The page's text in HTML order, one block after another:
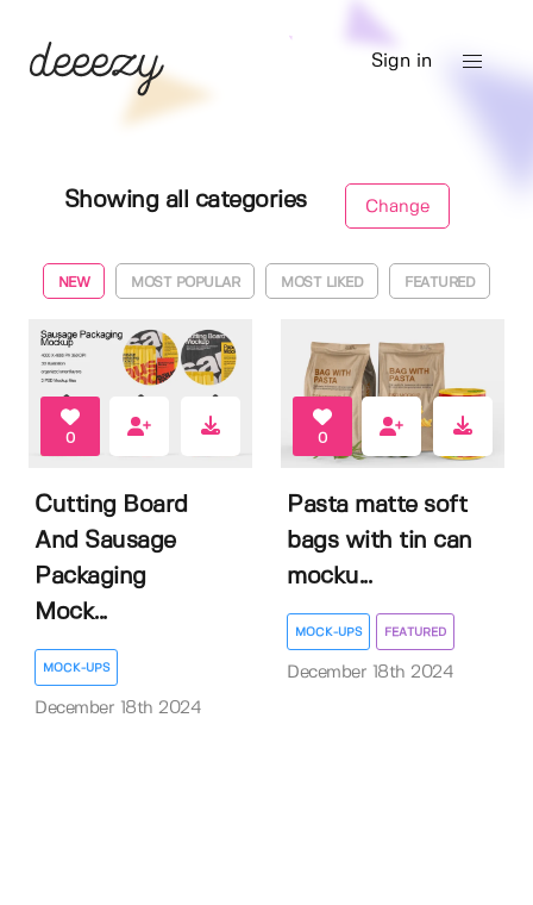
Sign in
Showing all categories Change
NEW MOST POPULAR MOST LIKED FEATURED
0
Cutting Board
And Sausage
Packaging
Mock...
MOCK-UPS
December 18th 2024
0
Pasta matte soft
bags with tin can
mocku...
MOCK-UPS FEATURED
December 18th 2024